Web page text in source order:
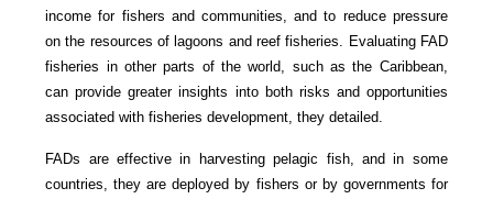
income for fishers and communities, and to reduce pressure
on the resources of lagoons and reef fisheries. Evaluating FAD
fisheries in other parts of the world, such as the Caribbean,
can provide greater insights into both risks and opportunities
associated with fisheries development, they detailed.
FADs are effective in harvesting pelagic fish, and in some
countries, they are deployed by fishers or by governments for